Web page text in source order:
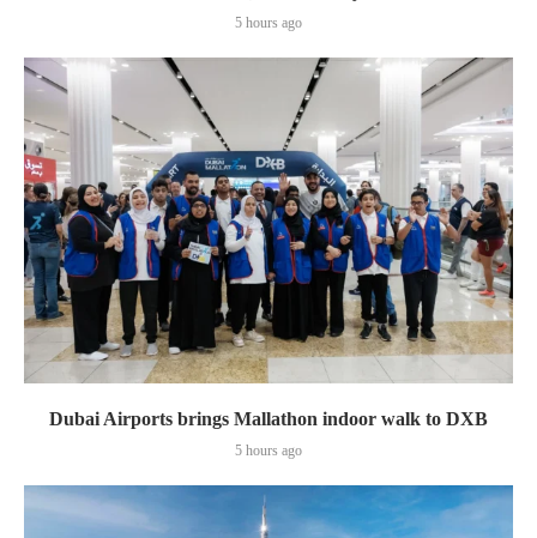
5 hours ago
Dubai Airports brings Mallathon indoor walk to DXB
5 hours ago